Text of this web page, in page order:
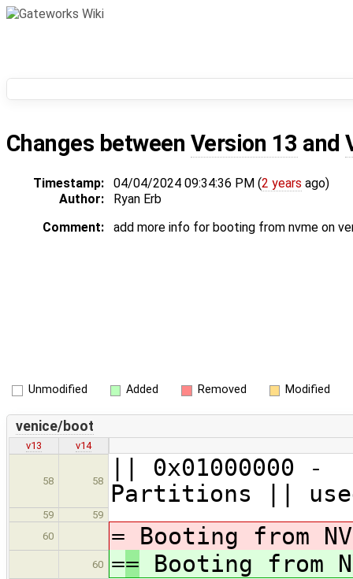
Changes between Version 13 and
Timestamp: 04/04/2024 09:34:36 PM (2 years ago)
Author:
Ryan Erb
Comment:
add more info for booting from nvme on
Unmodified Added Removed Modified
venice/boot
v13 v14
58 58
||
Partitions ||
59
59
60
= Booting from
60 == Booting from